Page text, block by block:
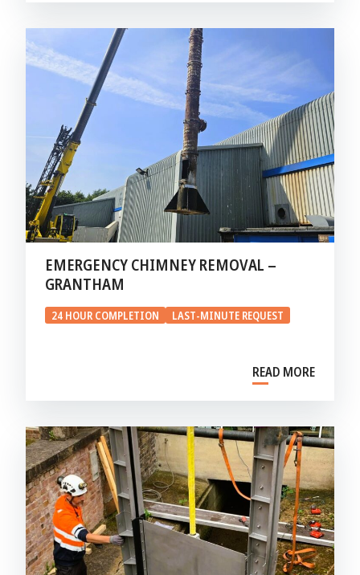
EMERGENCY CHIMNEY REMOVAL –
GRANTHAM
24 HOUR COMPLETION LAST-MINUTE REQUEST
READ MORE